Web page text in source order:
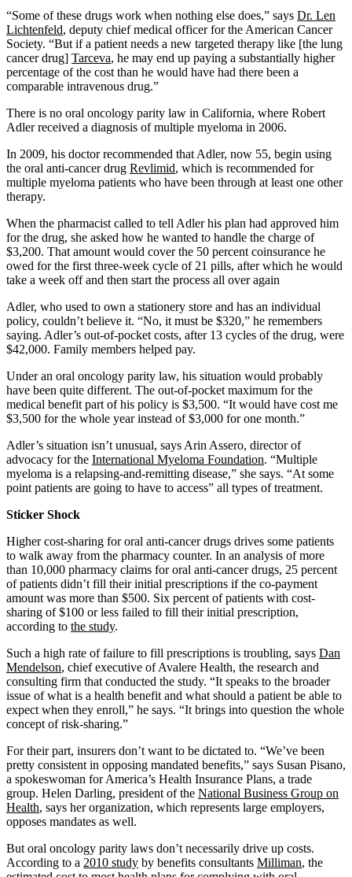
“Some of these drugs work when nothing else does,” says Dr. Len
Lichtenfeld, deputy chief medical officer for the American Cancer
Society. “But if a patient needs a new targeted therapy like [the lung
cancer drug] Tarceva, he may end up paying a substantially higher
percentage of the cost than he would have had there been a
comparable intravenous drug.”
There is no oral oncology parity law in California, where Robert
Adler received a diagnosis of multiple myeloma in 2006.
In 2009, his doctor recommended that Adler, now 55, begin using
the oral anti-cancer drug Revlimid, which is recommended for
multiple myeloma patients who have been through at least one other
therapy.
When the pharmacist called to tell Adler his plan had approved him
for the drug, she asked how he wanted to handle the charge of
$3,200. That amount would cover the 50 percent coinsurance he
owed for the first three-week cycle of 21 pills, after which he would
take a week off and then start the process all over again
Adler, who used to own a stationery store and has an individual
policy, couldn’t believe it. “No, it must be $320,” he remembers
saying. Adler’s out-of-pocket costs, after 13 cycles of the drug, were
$42,000. Family members helped pay.
Under an oral oncology parity law, his situation would probably
have been quite different. The out-of-pocket maximum for the
medical benefit part of his policy is $3,500. “It would have cost me
$3,500 for the whole year instead of $3,000 for one month.”
Adler’s situation isn’t unusual, says Arin Assero, director of
advocacy for the International Myeloma Foundation. “Multiple
myeloma is a relapsing-and-remitting disease,” she says. “At some
point patients are going to have to access” all types of treatment.
Sticker Shock
Higher cost-sharing for oral anti-cancer drugs drives some patients
to walk away from the pharmacy counter. In an analysis of more
than 10,000 pharmacy claims for oral anti-cancer drugs, 25 percent
of patients didn’t fill their initial prescriptions if the co-payment
amount was more than $500. Six percent of patients with cost-
sharing of $100 or less failed to fill their initial prescription,
according to the study.
Such a high rate of failure to fill prescriptions is troubling, says Dan
Mendelson, chief executive of Avalere Health, the research and
consulting firm that conducted the study. “It speaks to the broader
issue of what is a health benefit and what should a patient be able to
expect when they enroll,” he says. “It brings into question the whole
concept of risk-sharing.”
For their part, insurers don’t want to be dictated to. “We’ve been
pretty consistent in opposing mandated benefits,” says Susan Pisano,
a spokeswoman for America’s Health Insurance Plans, a trade
group. Helen Darling, president of the National Business Group on
Health, says her organization, which represents large employers,
opposes mandates as well.
But oral oncology parity laws don’t necessarily drive up costs.
According to a 2010 study by benefits consultants Milliman, the